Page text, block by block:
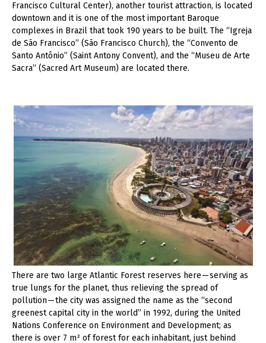
Francisco Cultural Center), another tourist attraction, is located
downtown and it is one of the most important Baroque
complexes in Brazil that took 190 years to be built. The “Igreja
de São Francisco” (São Francisco Church), the “Convento de
Santo Antônio” (Saint Antony Convent), and the “Museu de Arte
Sacra” (Sacred Art Museum) are located there.
There are two large Atlantic Forest reserves here — serving as
true lungs for the planet, thus relieving the spread of
pollution — the city was assigned the name as the “second
greenest capital city in the world” in 1992, during the United
Nations Conference on Environment and Development; as
there is over 7 m² of forest for each inhabitant, just behind